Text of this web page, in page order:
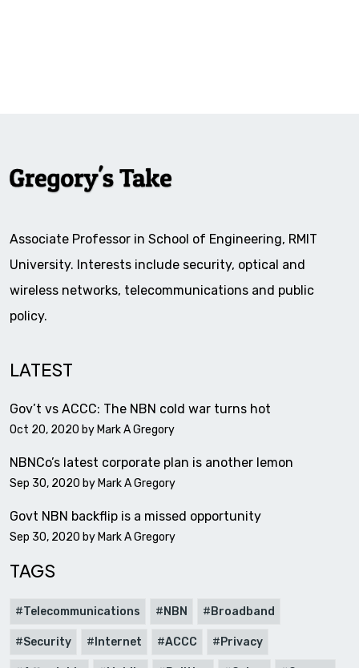
Associate Professor in School of Engineering, RMIT
University. Interests include security, optical and
wireless networks, telecommunications and public
policy.
LATEST
Gov’t vs ACCC: The NBN cold war turns hot
Oct 20, 2020 by Mark A Gregory
NBNCo’s latest corporate plan is another lemon
Sep 30, 2020 by Mark A Gregory
Govt NBN backflip is a missed opportunity
Sep 30, 2020 by Mark A Gregory
TAGS
Telecommunications NBN Broadband
Security Internet ACCC Privacy